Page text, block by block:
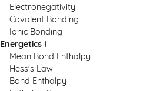
Electronegativity
Covalent Bonding
Ionic Bonding
Energetics I
Mean Bond Enthalpy
Hess's Law
Bond Enthalpy